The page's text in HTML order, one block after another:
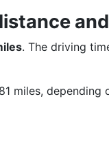
. The driving
miles, depending